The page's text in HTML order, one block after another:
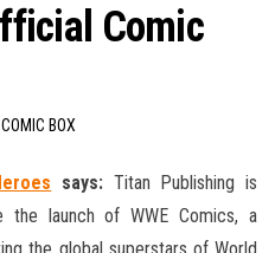
Comic
COMIC BOX
says: Titan Publishing is
the launch of WWE Comics, a
the global superstars of World